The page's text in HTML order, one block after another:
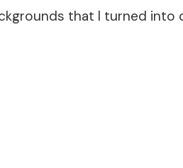
that I turned into